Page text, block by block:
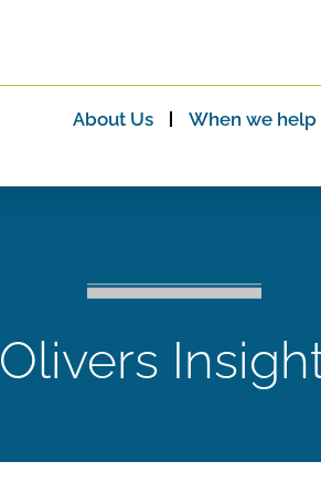
About Us When we help
Olivers